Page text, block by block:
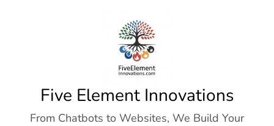
Five Element Innovations
From Chatbots to Websites, We Build Your